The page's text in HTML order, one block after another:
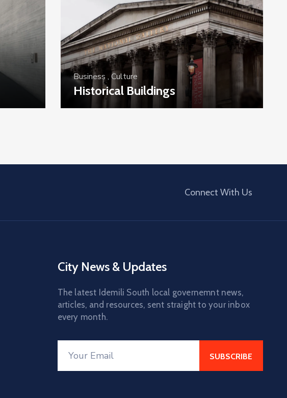
Business,Culture
Historical Buildings
Connect With Us
City News & Updates
The latest Idemili South local governemnt news,
articles, and resources, sent straight to your inbox
every month.